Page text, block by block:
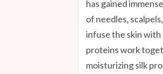
has gained
of needles,
infuse the skin
proteins work
moisturizing silk